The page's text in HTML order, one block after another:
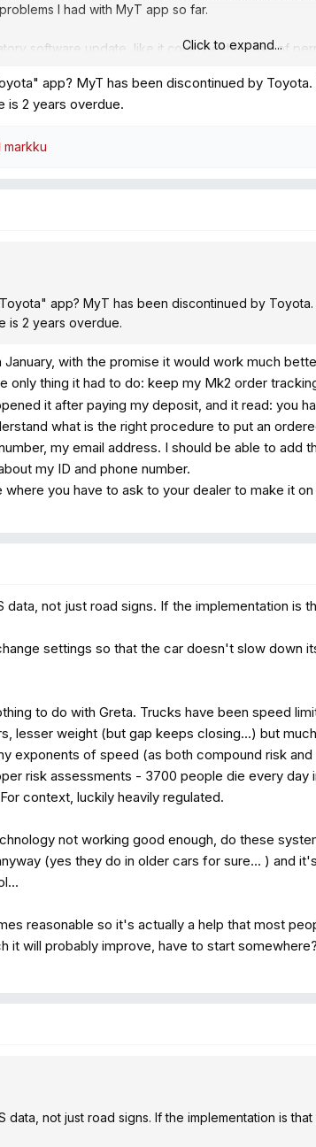
I had with MyT app so far.
software update, like it could be the case of
Click to expand...
app? MyT has been discontinued by
is 2 years overdue.
markku
app? MyT has been discontinued by
is 2 years overdue.
with the promise it would work much
only thing it had to do: keep my Mk2 order
it after paying my deposit, and it read: you
what is the right procedure to put an
my email address. I should be able to
my ID and phone number.
you have to ask to your dealer to make it
not just road signs. If the implementation is
settings so that the car doesn't slow down
to do with Greta. Trucks have been speed
lesser weight (but gap keeps closing...) but
exponents of speed (as both compound risk
risk assessments - 3700 people die every day
context, luckily heavily regulated.
not working good enough, do these
(yes they do in older cars for sure... ) and
reasonable so it's actually a help that most
it will probably improve, have to start
data, not just road signs. If the implementation is